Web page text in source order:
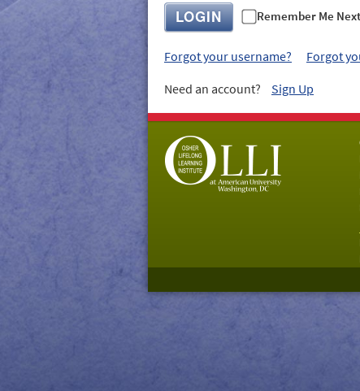
LOGIN Remember Me
Forgot your username?
Forgot
Need an account?
Sign Up